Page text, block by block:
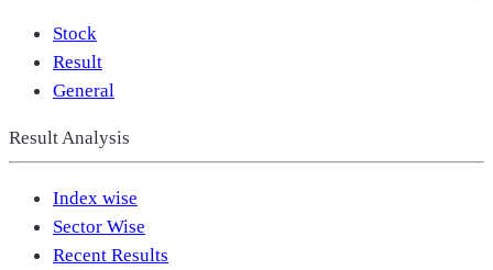
Stock
Result
General
Result Analysis
Index wise
Sector Wise
Recent Results